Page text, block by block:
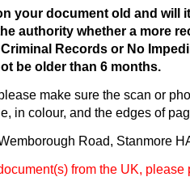
your document old and will
authority whether a more
Records or No
be older than 6 months.
make sure the scan or
in colour, and the edges of
Road, Stanmore
from the UK,